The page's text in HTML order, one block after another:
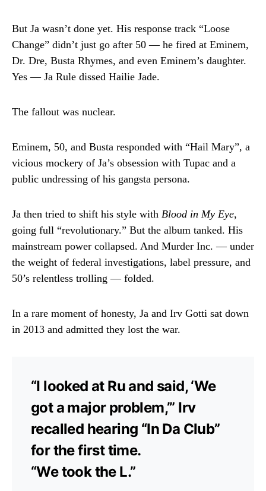
But Ja wasn’t done yet. His response track “Loose
Change” didn’t just go after 50 — he fired at Eminem,
Dr. Dre, Busta Rhymes, and even Eminem’s daughter.
Yes — Ja Rule dissed Hailie Jade.
The fallout was nuclear.
Eminem, 50, and Busta responded with “Hail Mary”, a
vicious mockery of Ja’s obsession with Tupac and a
public undressing of his gangsta persona.
Ja then tried to shift his style with Blood in My Eye,
going full “revolutionary.” But the album tanked. His
mainstream power collapsed. And Murder Inc. — under
the weight of federal investigations, label pressure, and
50’s relentless trolling — folded.
In a rare moment of honesty, Ja and Irv Gotti sat down
in 2013 and admitted they lost the war.
“I looked at Ru and said, ‘We
got a major problem,’” Irv
recalled hearing “In Da Club”
for the first time.
“We took the L.”